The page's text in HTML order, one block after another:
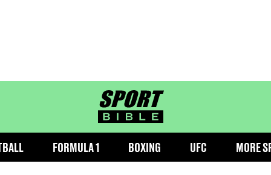
sportbible homepage
FORMULA 1 BOXING UFC MORE